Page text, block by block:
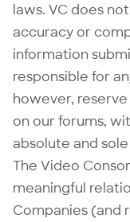
laws. VC does
accuracy or
information
responsible for
however,
on our forums,
absolute and
The Video
meaningful
Companies (and